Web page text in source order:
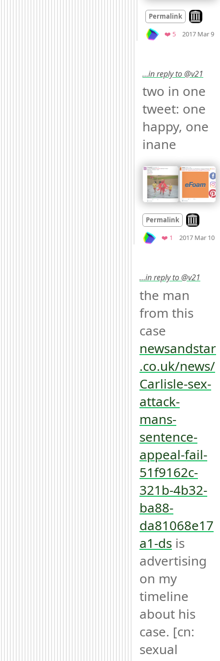
Permalink Look on
❤️ 5Favorites
2017 Mar 9
…in reply to @v21
two in one
tweet: one
happy, one
inane
Permalink Look on
❤️ 1 Favorite
2017 Mar 10
…in reply to @v21
the man
from this
newsandstar
.co.uk/news/
Carlisle-sex-
attack-
mans-
sentence-
appeal-fail-
51f9162c-
321b-4b32-
ba88-
da81068e17
a1-ds is
advertising
on my
timeline
about his
case. [cn:
sexual